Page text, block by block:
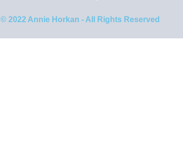
© 2022 Annie Horkan - All Rights Reserved